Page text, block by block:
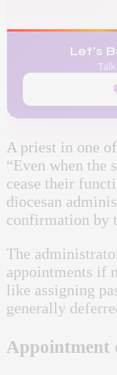
Let's
A priest in one
“Even when the
cease their
diocesan
confirmation by
The
appointments if
like assigning
generally
Appointment